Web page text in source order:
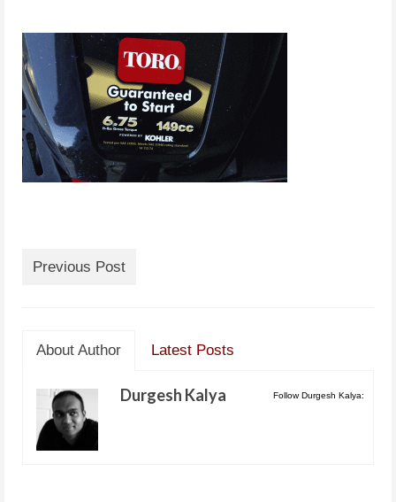
Previous Post
About Author Latest Posts
Follow Durgesh Kalya:
Durgesh Kalya